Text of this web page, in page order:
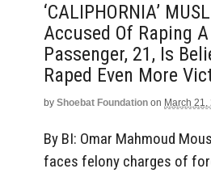
‘CALIPHORNIA’
Accused Of Raping
Passenger, 21, Is
Raped Even More
by Shoebat Foundation on March 21,
By BI: Omar Mahmoud
faces felony charges of